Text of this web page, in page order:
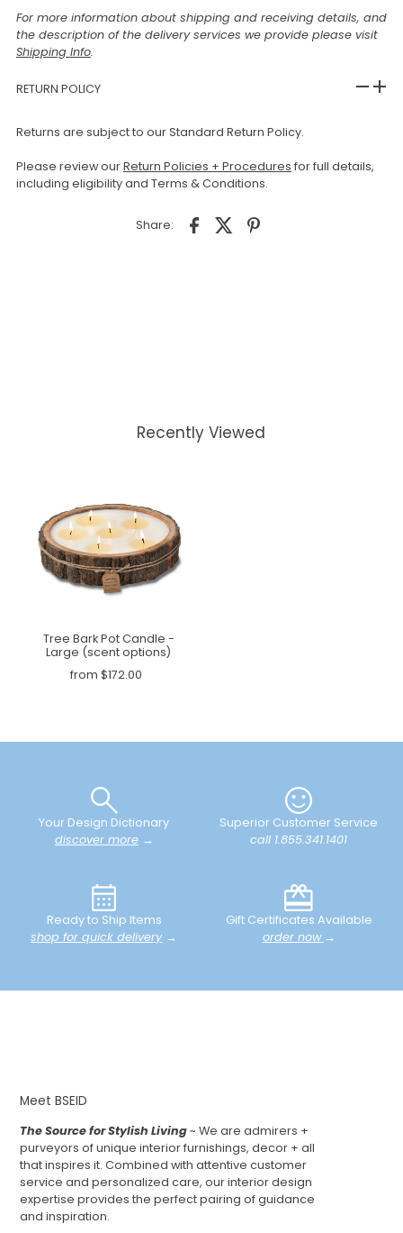
For more information about shipping and receiving details, and
the description of the delivery services we provide please visit
Shipping Info.
RETURN POLICY
Returns are subject to our Standard Return Policy.
Please review ourReturn Policies + Procedures for full details,
including eligibility and Terms & Conditions.
Share:
Recently Viewed
Tree Bark Pot Candle -
Large (scent options)
from $172.00
Your Design Dictionary
discover more→
Superior Customer Service
call 1.855.341.1401
Ready to Ship Items
shop for quick delivery→
Gift Certificates Available
order now →
Meet BSEID
The Source for Stylish Living~ We are admirers +
purveyors of unique interior furnishings, decor + all
that inspires it. Combined with attentive customer
service and personalized care, our interior design
expertise provides the perfect pairing of guidance
and inspiration.